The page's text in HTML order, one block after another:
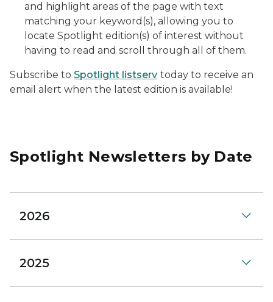
and highlight areas of the page with text
matching your keyword(s), allowing you to
locate Spotlight edition(s) of interest without
having to read and scroll through all of them.
Subscribe to Spotlight listserv today to receive an
email alert when the latest edition is available!
Spotlight Newsletters by Date
2026
2025